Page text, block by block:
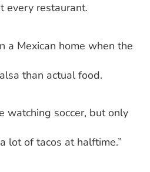
every restaurant.
a Mexican home when the
than actual food.
watching soccer, but only
lot of tacos at halftime.”